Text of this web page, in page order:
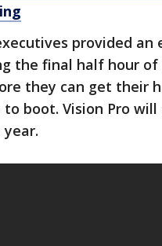
provided
the final half hour
they can get their
boot. Vision Pro